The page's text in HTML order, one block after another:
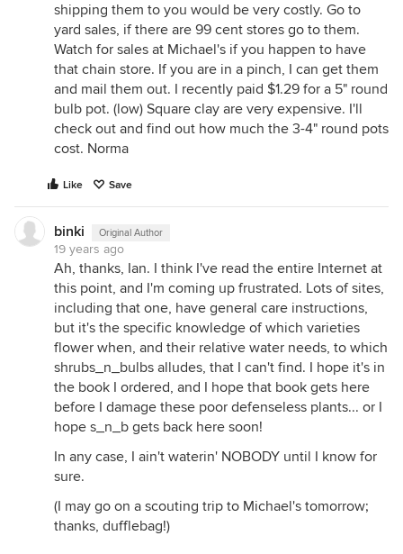
shipping them to you would be very costly. Go to
yard sales, if there are 99 cent stores go to them.
Watch for sales at Michael's if you happen to have
that chain store. If you are in a pinch, I can get them
and mail them out. I recently paid $1.29 for a 5" round
bulb pot. (low) Square clay are very expensive. I'll
check out and find out how much the 3-4" round pots
cost. Norma
Like Save
binki Original Author
19 years ago
Ah, thanks, Ian. I think I've read the entire Internet at
this point, and I'm coming up frustrated. Lots of sites,
including that one, have general care instructions,
but it's the specific knowledge of which varieties
flower when, and their relative water needs, to which
shrubs_n_bulbs alludes, that I can't find. I hope it's in
the book I ordered, and I hope that book gets here
before I damage these poor defenseless plants... or I
hope s_n_b gets back here soon!
In any case, I ain't waterin' NOBODY until I know for
sure.
(I may go on a scouting trip to Michael's tomorrow;
thanks, dufflebag!)